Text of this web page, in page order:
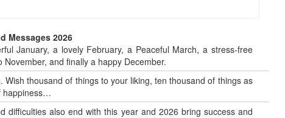
Messages 2026
January, a lovely February, a Peaceful March, a stress-free
and finally a happy December.
thousand of things to your liking, ten thousand of things as
happiness…
difficulties also end with this year and 2026 bring success and